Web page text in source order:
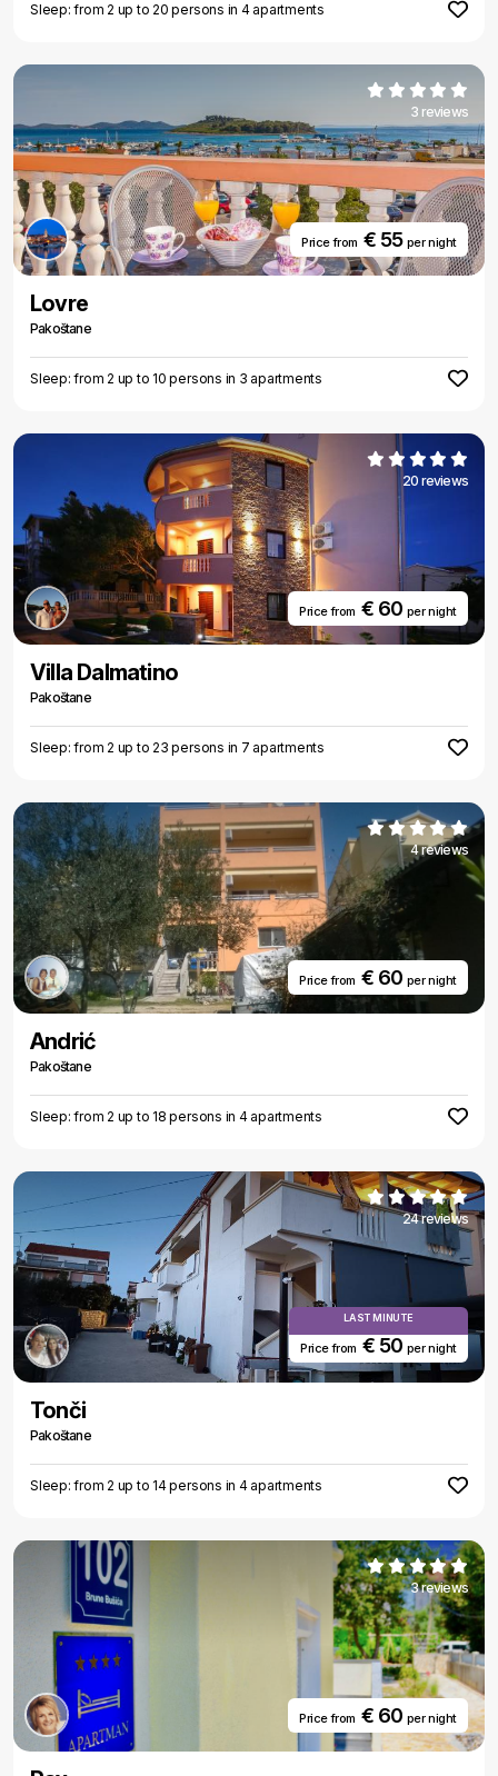
Sleep: from 2 up to 20 persons in 4 apartments
3 reviews
Price from€ 55 per night
Lovre
Pakoštane
Sleep: from 2 up to 10 persons in 3 apartments
20 reviews
Price from€ 60 per night
Villa Dalmatino
Pakoštane
Sleep: from 2 up to 23 persons in 7 apartments
4 reviews
Price from€ 60 per night
Andrić
Pakoštane
Sleep: from 2 up to 18 persons in 4 apartments
24 reviews
LAST MINUTE
Price from€ 50 per night
Tonči
Pakoštane
Sleep: from 2 up to 14 persons in 4 apartments
3 reviews
Price from€ 60 per night